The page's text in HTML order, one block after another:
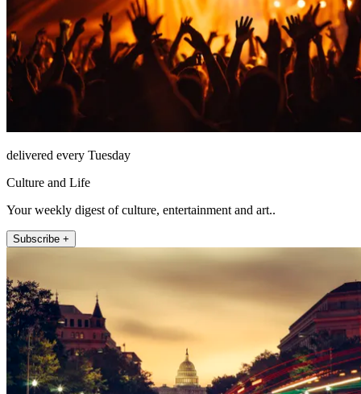
delivered every Tuesday
Culture and Life
Your weekly digest of culture, entertainment and art..
Subscribe +